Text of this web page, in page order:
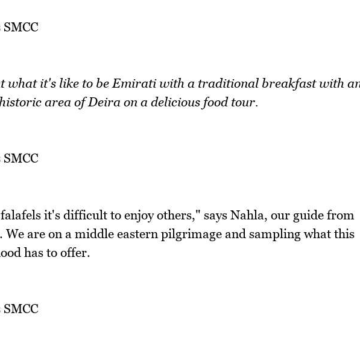
what it's like to be Emirati with a traditional breakfast with
area of Deira on a delicious food tour.
it's difficult to enjoy others," says Nahla, our guide from
We are on a middle eastern pilgrimage and sampling what this
has to offer.